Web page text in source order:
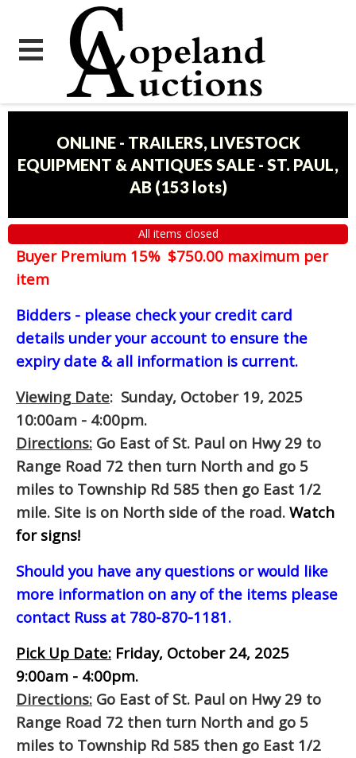
ONLINE - TRAILERS, LIVESTOCK
EQUIPMENT & ANTIQUES SALE - ST. PAUL,
AB (153 lots)
All items closed
Buyer Premium 15% $750.00 maximum per
item
Bidders - please check your credit card
details under your account to ensure the
expiry date & all information is current.
Viewing Date: Sunday, October 19, 2025
10:00am - 4:00pm.
Directions: Go East of St. Paul on Hwy 29 to
Range Road 72 then turn North and go 5
miles to Township Rd 585 then go East 1/2
mile. Site is on North side of the road. Watch
for signs!
Should you have any questions or would like
more information on any of the items please
contact Russ at 780-870-1181.
Pick Up Date: Friday, October 24, 2025
9:00am - 4:00pm.
Directions: Go East of St. Paul on Hwy 29 to
Range Road 72 then turn North and go 5
miles to Township Rd 585 then go East 1/2